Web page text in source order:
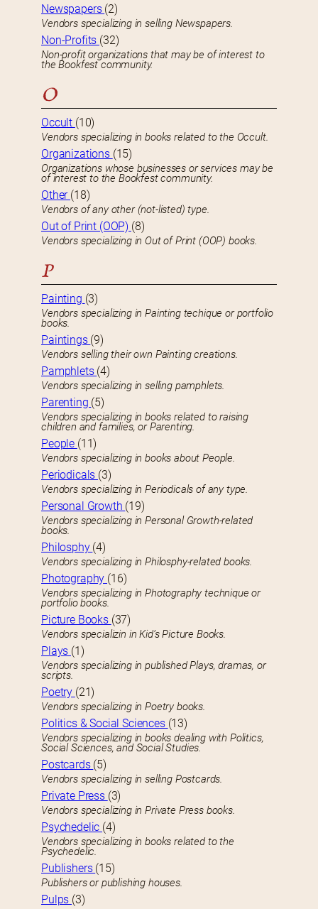
Newspapers (2)
Vendors specializing in selling Newspapers.
Non-Profits (32)
Non-profit organizations that may be of interest to
the Bookfest community.
O
Occult (10)
Vendors specializing in books related to the Occult.
Organizations (15)
Organizations whose businesses or services may be
of interest to the Bookfest community.
Other (18)
Vendors of any other (not-listed) type.
Out of Print (OOP) (8)
Vendors specializing in Out of Print (OOP) books.
P
Painting (3)
Vendors specializing in Painting techique or portfolio
books.
Paintings (9)
Vendors selling their own Painting creations.
Pamphlets (4)
Vendors specializing in selling pamphlets.
Parenting (5)
Vendors specializing in books related to raising
children and families, or Parenting.
People (11)
Vendors specializing in books about People.
Periodicals (3)
Vendors specializing in Periodicals of any type.
Personal Growth (19)
Vendors specializing in Personal Growth-related
books.
Philosphy (4)
Vendors specializing in Philosphy-related books.
Photography (16)
Vendors specializing in Photography technique or
portfolio books.
Picture Books (37)
Vendors specializin in Kid’s Picture Books.
Plays (1)
Vendors specializing in published Plays, dramas, or
scripts.
Poetry (21)
Vendors specializing in Poetry books.
Politics & Social Sciences (13)
Vendors specializing in books dealing with Politics,
Social Sciences, and Social Studies.
Postcards (5)
Vendors specializing in selling Postcards.
Private Press (3)
Vendors specializing in Private Press books.
Psychedelic (4)
Vendors specializing in books related to the
Psychedelic.
Publishers (15)
Publishers or publishing houses.
Pulps (3)